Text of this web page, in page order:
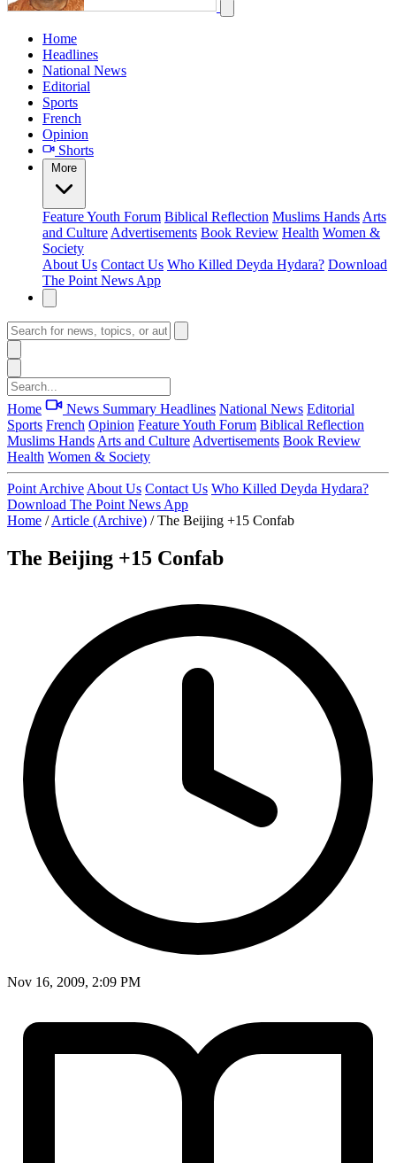
Home
Headlines
National News
Editorial
Sports
French
Opinion
Shorts
More
FeatureYouth Forum Biblical Reflection Muslims Hands Arts
and Culture Advertisements Book Review Health Women &
Society
About Us Contact Us Who Killed Deyda Hydara? Download
The Point News App
Home News Summary Headlines National News Editorial
Sports French Opinion FeatureYouth Forum Biblical Reflection
Muslims Hands Arts and Culture Advertisements Book Review
Health Women & Society
Point Archive About Us Contact Us Who Killed Deyda Hydara?
Download The Point News App
Home / Article (Archive) / The Beijing +15 Confab
The Beijing +15 Confab
Nov 16, 2009, 2:09 PM